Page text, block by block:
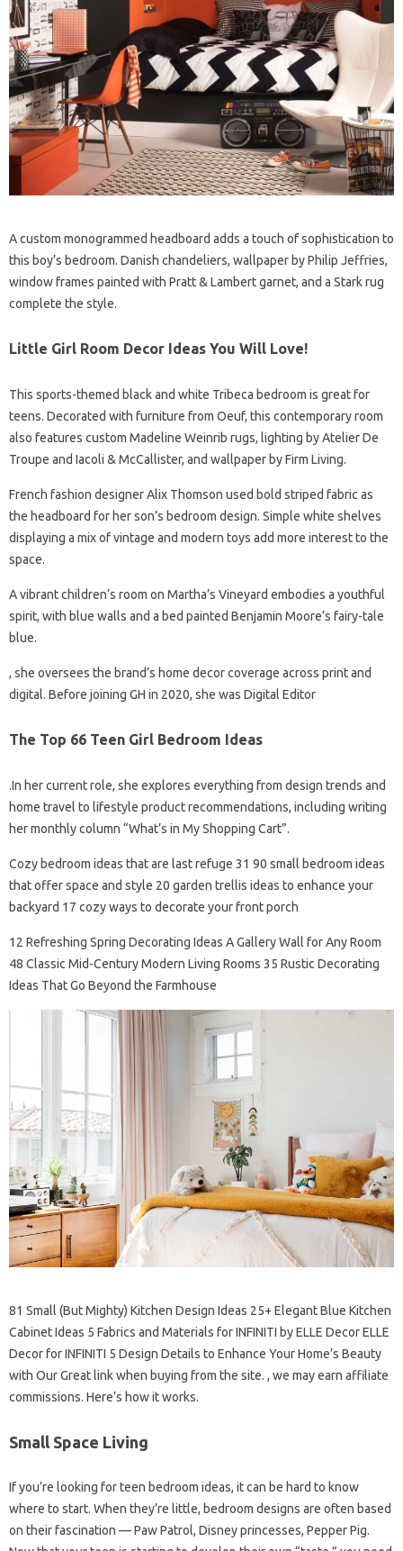
A custom monogrammed headboard adds a touch of sophistication to
this boy’s bedroom. Danish chandeliers, wallpaper by Philip Jeffries,
window frames painted with Pratt & Lambert garnet, and a Stark rug
complete the style.
Little Girl Room Decor Ideas You Will Love!
This sports-themed black and white Tribeca bedroom is great for
teens. Decorated with furniture from Oeuf, this contemporary room
also features custom Madeline Weinrib rugs, lighting by Atelier De
Troupe and Iacoli & McCallister, and wallpaper by Firm Living.
French fashion designer Alix Thomson used bold striped fabric as
the headboard for her son’s bedroom design. Simple white shelves
displaying a mix of vintage and modern toys add more interest to the
space.
A vibrant children’s room on Martha’s Vineyard embodies a youthful
spirit, with blue walls and a bed painted Benjamin Moore’s fairy-tale
blue.
, she oversees the brand’s home decor coverage across print and
digital. Before joining GH in 2020, she was Digital Editor
The Top 66 Teen Girl Bedroom Ideas
.In her current role, she explores everything from design trends and
home travel to lifestyle product recommendations, including writing
her monthly column “What’s in My Shopping Cart”.
Cozy bedroom ideas that are last refuge 31 90 small bedroom ideas
that offer space and style 20 garden trellis ideas to enhance your
backyard 17 cozy ways to decorate your front porch
12 Refreshing Spring Decorating Ideas A Gallery Wall for Any Room
48 Classic Mid-Century Modern Living Rooms 35 Rustic Decorating
Ideas That Go Beyond the Farmhouse
81 Small (But Mighty) Kitchen Design Ideas 25+ Elegant Blue Kitchen
Cabinet Ideas 5 Fabrics and Materials for INFINITI by ELLE Decor ELLE
Decor for INFINITI 5 Design Details to Enhance Your Home’s Beauty
with Our Great link when buying from the site. , we may earn affiliate
commissions. Here’s how it works.
Small Space Living
If you’re looking for teen bedroom ideas, it can be hard to know
where to start. When they’re little, bedroom designs are often based
on their fascination — Paw Patrol, Disney princesses, Pepper Pig.